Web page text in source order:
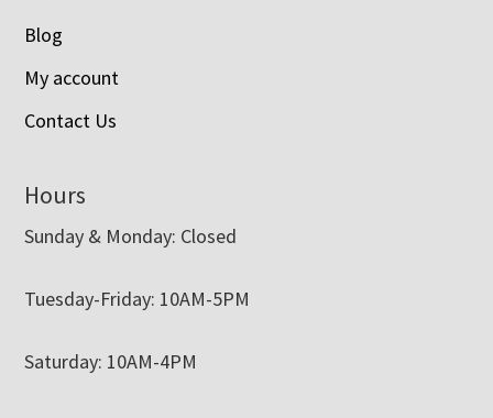
Blog
My account
Contact Us
Hours
Sunday & Monday: Closed
Tuesday-Friday: 10AM-5PM
Saturday: 10AM-4PM